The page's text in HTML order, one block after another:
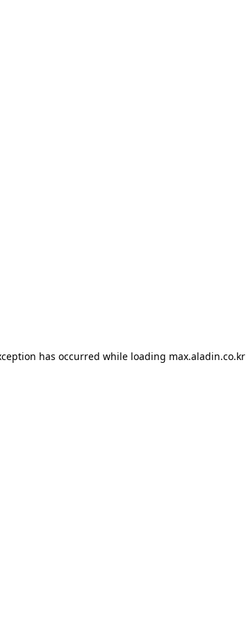
has occurred while loading max.aladin.co.kr